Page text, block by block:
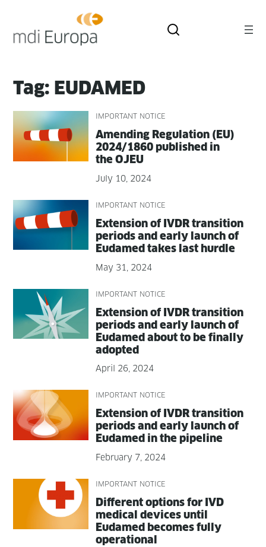
content
Tag: EUDAMED
IMPORTANT NOTICE
Amend­ing Reg­u­la­tion (EU)
2024/1860 pub­lished in
the OJEU
July 10, 2024
IMPORTANT NOTICE
Exten­sion of IVDR tran­si­tion
peri­ods and ear­ly launch of
Eudamed takes last hurdle
May 31, 2024
IMPORTANT NOTICE
Exten­sion of IVDR tran­si­tion
peri­ods and ear­ly launch of
Eudamed about to be final­ly
adopted
April 26, 2024
IMPORTANT NOTICE
Exten­sion of IVDR tran­si­tion
peri­ods and ear­ly launch of
Eudamed in the pipeline
February 7, 2024
IMPORTANT NOTICE
Dif­fer­ent options for IVD
med­ical devices until
Eudamed becomes ful­ly
operational